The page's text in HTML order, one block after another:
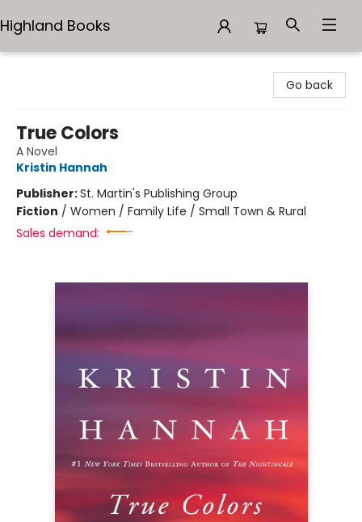
Highland Books
Go back
True Colors
A Novel
Kristin Hannah
Publisher:St. Martin's Publishing Group
Fiction / Women / Family Life / Small Town & Rural
Sales demand: